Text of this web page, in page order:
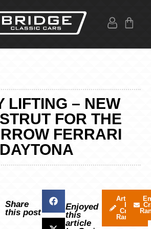
LIFTING – NEW
FOR THE
FERRARI
DAYTONA
Share
this post
Enjoyed
this
article
Articles
by
Craig
Ranson